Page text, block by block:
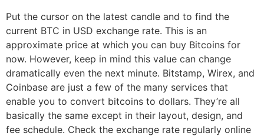
Put the cursor on the latest candle and to find the
current BTC in USD exchange rate. This is an
approximate price at which you can buy Bitcoins for
now. However, keep in mind this value can change
dramatically even the next minute. Bitstamp, Wirex, and
Coinbase are just a few of the many services that
enable you to convert bitcoins to dollars. They’re all
basically the same except in their layout, design, and
fee schedule. Check the exchange rate regularly online